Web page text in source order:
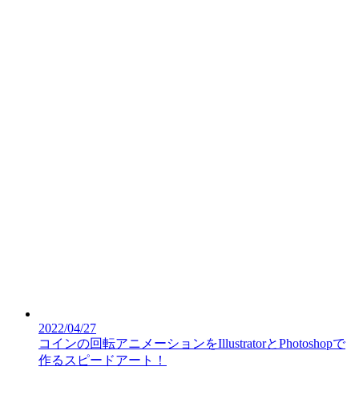
2022/04/27
コインの回転アニメーションをIllustratorとPhotoshopで
作るスピードアート！